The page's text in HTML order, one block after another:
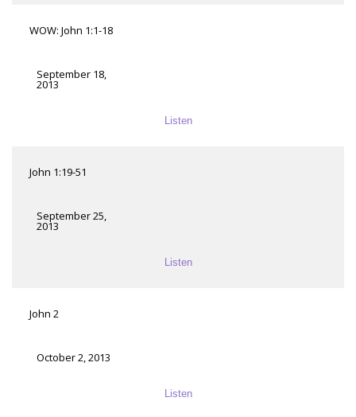
WOW: John 1:1-18
September 18,
2013
Listen
John 1:19-51
September 25,
2013
Listen
John 2
October 2, 2013
Listen